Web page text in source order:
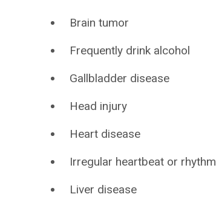
Brain tumor
Frequently drink alcohol
Gallbladder disease
Head injury
Heart disease
Irregular heartbeat or rhythm
Liver disease